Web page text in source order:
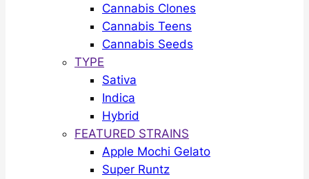
Cannabis Clones
Cannabis Teens
Cannabis Seeds
TYPE
Sativa
Indica
Hybrid
FEATURED STRAINS
Apple Mochi Gelato
Super Runtz